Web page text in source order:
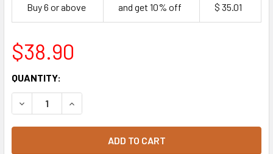
Buy 6 or above and get 10% off $ 35.01
$38.90
CURRENT
STOCK:
QUANTITY:
DECREASE QUANTITY OF SUGAR CASTER 15KG
INCREASE QUANTITY OF SUGAR CASTER 15KG